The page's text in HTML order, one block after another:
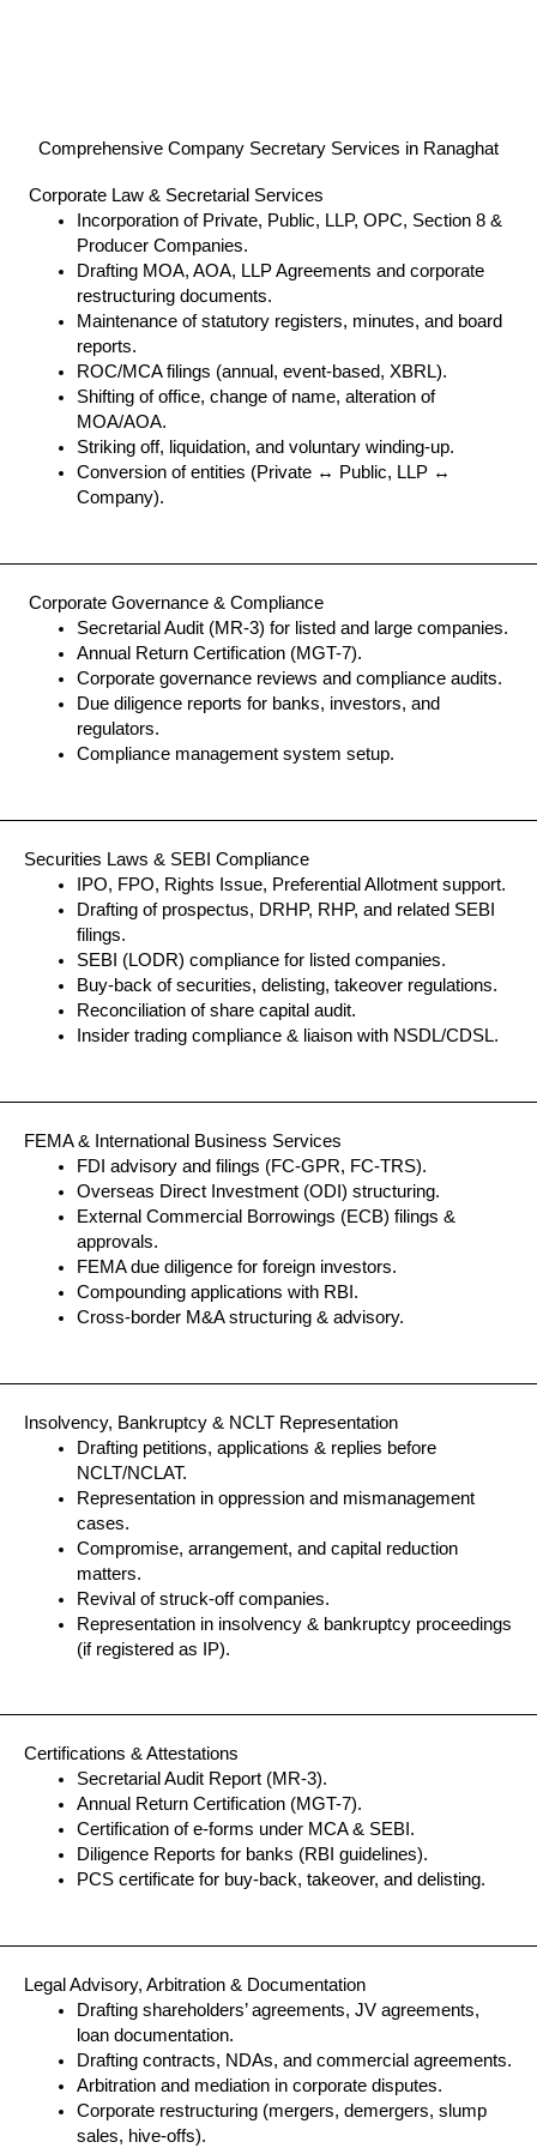
Comprehensive Company Secretary Services in Ranaghat
Corporate Law & Secretarial Services
Incorporation of Private, Public, LLP, OPC, Section 8 &
Producer Companies.
Drafting MOA, AOA, LLP Agreements and corporate
restructuring documents.
Maintenance of statutory registers, minutes, and board
reports.
ROC/MCA filings (annual, event-based, XBRL).
Shifting of office, change of name, alteration of
MOA/AOA.
Striking off, liquidation, and voluntary winding-up.
Conversion of entities (Private ↔ Public, LLP ↔
Company).
Corporate Governance & Compliance
Secretarial Audit (MR-3) for listed and large companies.
Annual Return Certification (MGT-7).
Corporate governance reviews and compliance audits.
Due diligence reports for banks, investors, and
regulators.
Compliance management system setup.
Securities Laws & SEBI Compliance
IPO, FPO, Rights Issue, Preferential Allotment support.
Drafting of prospectus, DRHP, RHP, and related SEBI
filings.
SEBI (LODR) compliance for listed companies.
Buy-back of securities, delisting, takeover regulations.
Reconciliation of share capital audit.
Insider trading compliance & liaison with NSDL/CDSL.
FEMA & International Business Services
FDI advisory and filings (FC-GPR, FC-TRS).
Overseas Direct Investment (ODI) structuring.
External Commercial Borrowings (ECB) filings &
approvals.
FEMA due diligence for foreign investors.
Compounding applications with RBI.
Cross-border M&A structuring & advisory.
Insolvency, Bankruptcy & NCLT Representation
Drafting petitions, applications & replies before
NCLT/NCLAT.
Representation in oppression and mismanagement
cases.
Compromise, arrangement, and capital reduction
matters.
Revival of struck-off companies.
Representation in insolvency & bankruptcy proceedings
(if registered as IP).
Certifications & Attestations
Secretarial Audit Report (MR-3).
Annual Return Certification (MGT-7).
Certification of e-forms under MCA & SEBI.
Diligence Reports for banks (RBI guidelines).
PCS certificate for buy-back, takeover, and delisting.
Legal Advisory, Arbitration & Documentation
Drafting shareholders’ agreements, JV agreements,
loan documentation.
Drafting contracts, NDAs, and commercial agreements.
Arbitration and mediation in corporate disputes.
Corporate restructuring (mergers, demergers, slump
sales, hive-offs).